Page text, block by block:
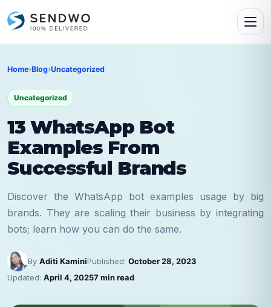
Home›Blog›Uncategorized
Uncategorized
13 WhatsApp Bot
Examples From
Successful Brands
Discover the WhatsApp bot examples usage by big
brands. They are scaling their business by integrating
bots; learn how you can do the same.
By Aditi KaminiPublished: October 28, 2023
Updated: April 4, 20257 min read